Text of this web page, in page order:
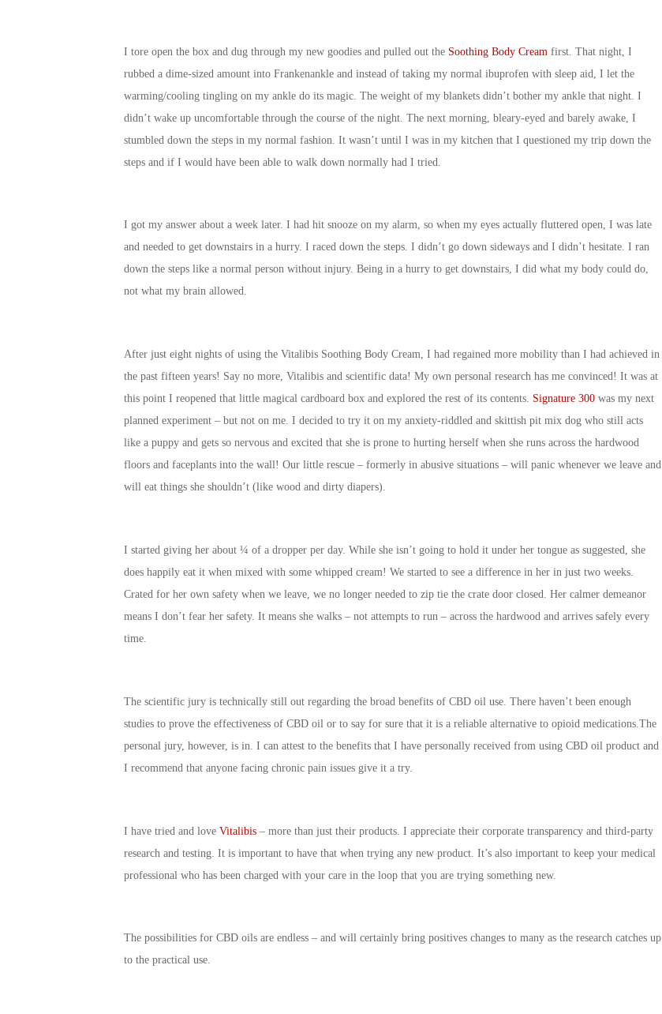
I tore open the box and dug through my new goodies and pulled out the Soothing Body Cream first. That night, I
rubbed a dime-sized amount into Frankenankle and instead of taking my normal ibuprofen with sleep aid, I let the
warming/cooling tingling on my ankle do its magic. The weight of my blankets didn’t bother my ankle that night. I
didn’t wake up uncomfortable through the course of the night. The next morning, bleary-eyed and barely awake, I
stumbled down the steps in my normal fashion. It wasn’t until I was in my kitchen that I questioned my trip down the
steps and if I would have been able to walk down normally had I tried.
I got my answer about a week later. I had hit snooze on my alarm, so when my eyes actually fluttered open, I was late
and needed to get downstairs in a hurry. I raced down the steps. I didn’t go down sideways and I didn’t hesitate. I ran
down the steps like a normal person without injury. Being in a hurry to get downstairs, I did what my body could do,
not what my brain allowed.
After just eight nights of using the Vitalibis Soothing Body Cream, I had regained more mobility than I had achieved in
the past fifteen years! Say no more, Vitalibis and scientific data! My own personal research has me convinced! It was at
this point I reopened that little magical cardboard box and explored the rest of its contents. Signature 300was my next
planned experiment – but not on me. I decided to try it on my anxiety-riddled and skittish pit mix dog who still acts
like a puppy and gets so nervous and excited that she is prone to hurting herself when she runs across the hardwood
floors and faceplants into the wall! Our little rescue – formerly in abusive situations – will panic whenever we leave and
will eat things she shouldn’t (like wood and dirty diapers).
I started giving her about ¼ of a dropper per day. While she isn’t going to hold it under her tongue as suggested, she
does happily eat it when mixed with some whipped cream! We started to see a difference in her in just two weeks.
Crated for her own safety when we leave, we no longer needed to zip tie the crate door closed. Her calmer demeanor
means I don’t fear her safety. It means she walks – not attempts to run – across the hardwood and arrives safely every
time.
The scientific jury is technically still out regarding the broad benefits of CBD oil use. There haven’t been enough
studies to prove the effectiveness of CBD oil or to say for sure that it is a reliable alternative to opioid medications.The
personal jury, however, is in. I can attest to the benefits that I have personally received from using CBD oil product and
I recommend that anyone facing chronic pain issues give it a try.
I have tried and love Vitalibis– more than just their products. I appreciate their corporate transparency and third-party
research and testing. It is important to have that when trying any new product. It’s also important to keep your medical
professional who has been charged with your care in the loop that you are trying something new.
The possibilities for CBD oils are endless – and will certainly bring positives changes to many as the research catches up
to the practical use.